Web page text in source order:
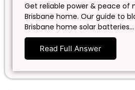
Get reliable power & peace of
Brisbane home. Our guide to
Brisbane home solar batteries…
Read Full Answer